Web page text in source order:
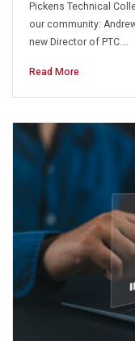
Pickens Technical
our community:
new Director of PTC.…
Read More